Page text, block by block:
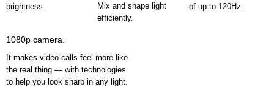
brightness.
Mix and shape light
efficiently.
of up to 120Hz.
1080p camera.
It makes video calls feel more like
the real thing — with technologies
to help you look sharp in any light.